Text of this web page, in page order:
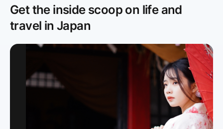
Get the inside scoop on life and
travel in Japan